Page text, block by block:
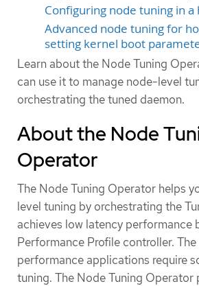
Configuring node tuning in
Advanced node tuning for
setting kernel boot
Learn about the Node Tuning
can use it to manage node-level
orchestrating the tuned daemon.
About the Node
Operator
The Node Tuning Operator helps
level tuning by orchestrating the
achieves low latency performance
Performance Profile controller.
performance applications require
tuning. The Node Tuning Operator